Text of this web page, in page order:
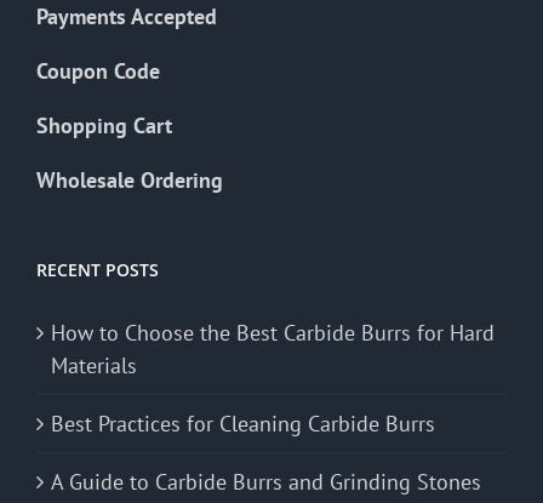
Payments Accepted
Coupon Code
Shopping Cart
Wholesale Ordering
RECENT POSTS
How to Choose the Best Carbide Burrs for Hard
Materials
Best Practices for Cleaning Carbide Burrs
A Guide to Carbide Burrs and Grinding Stones